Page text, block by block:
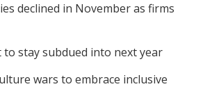
declined in November as firms
stay subdued into next year
wars to embrace inclusive